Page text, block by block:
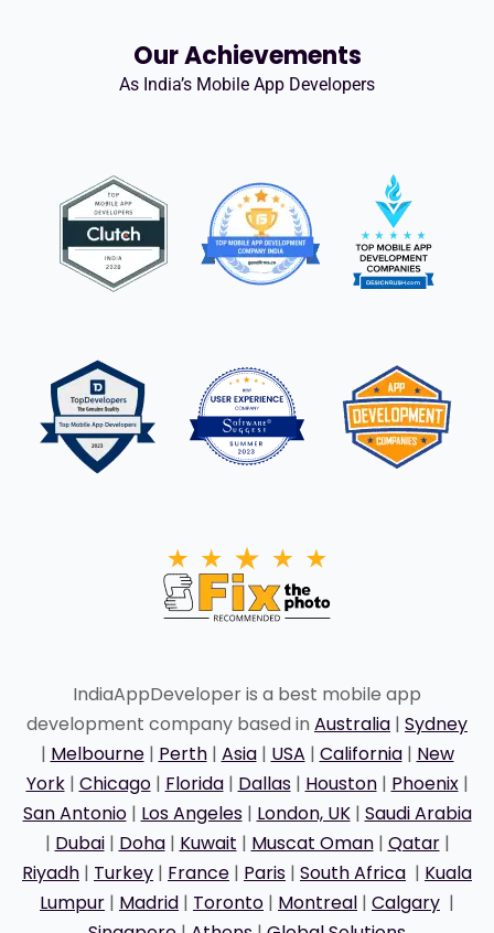
Our Achievements
As India’s Mobile App Developers
IndiaAppDeveloper is a best mobile app
development company based in Australia | Sydney
| Melbourne| Perth| Asia| USA | California| New
York| Chicago| Florida| Dallas| Houston| Phoenix|
San Antonio| Los Angeles| London, UK| Saudi Arabia
| Dubai| Doha| Kuwait | Muscat Oman| Qatar|
Riyadh | Turkey | France | Paris | South Africa | Kuala
Lumpur | Madrid | Toronto | Montreal | Calgary |